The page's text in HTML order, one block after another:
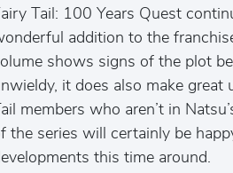
Tail: 100 Years Quest
addition to the
shows signs of the plot
it does also make great
members who aren’t in
the series will certainly be
this time around.